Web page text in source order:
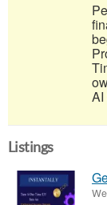
AI
Listings